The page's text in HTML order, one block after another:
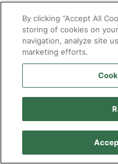
By clicking “Accept All
storing of cookies on
navigation, analyze site
marketing efforts.